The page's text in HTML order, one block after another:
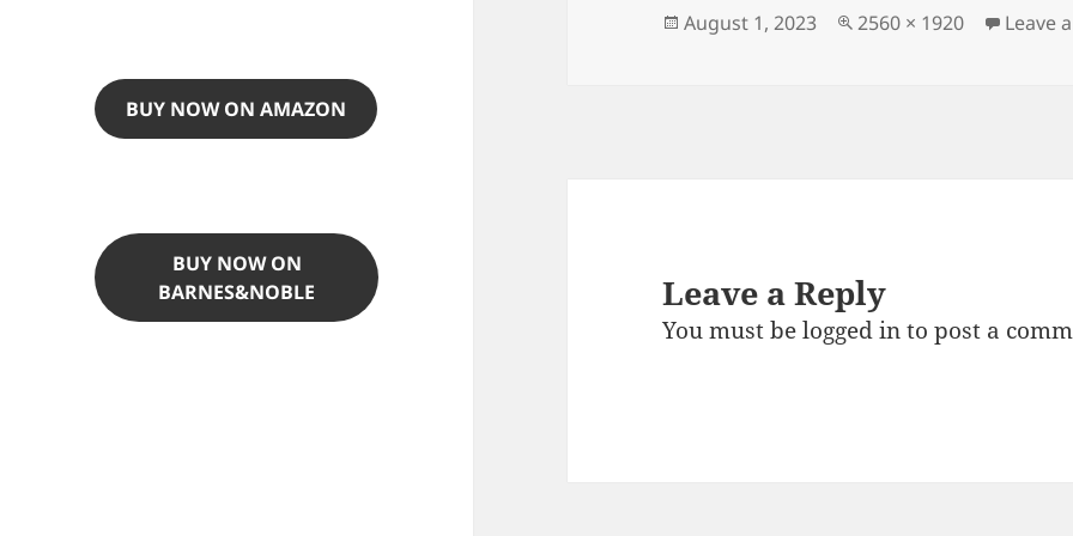
BUY NOW ON AMAZON
BUY NOW ON
BARNES&NOBLE
Posted
August 1, 2023
Full
2560 × 1920 Leave
Leave a Reply
You must belogged into post a